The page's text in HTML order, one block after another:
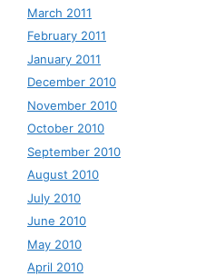
March 2011
February 2011
January 2011
December 2010
November 2010
October 2010
September 2010
August 2010
July 2010
June 2010
May 2010
April 2010